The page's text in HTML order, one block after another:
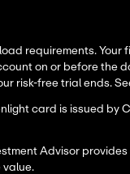
requirements.
on or before the
risk-free trial ends.
card is issued
Advisor
value.